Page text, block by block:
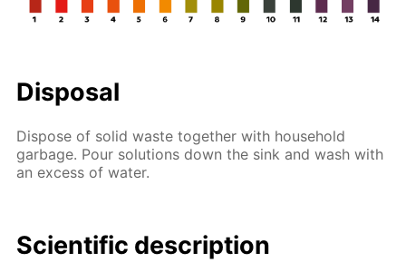
Disposal
Dispose of solid waste together with household
garbage. Pour solutions down the sink and wash with
an excess of water.
Scientific description